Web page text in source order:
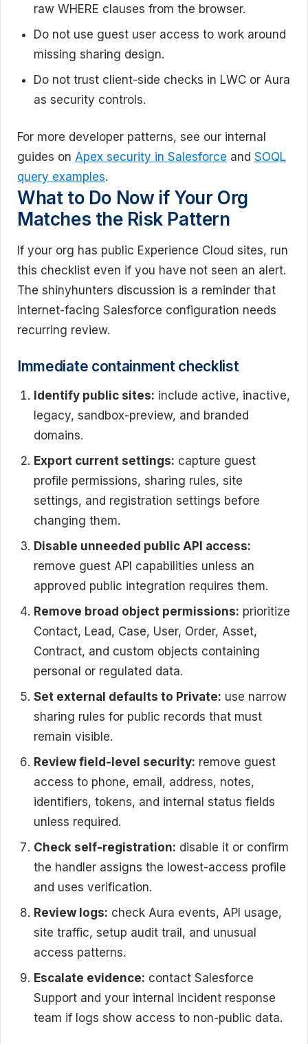
raw WHERE clauses from the browser.
Do not use guest user access to work around
missing sharing design.
Do not trust client-side checks in LWC or Aura
as security controls.
For more developer patterns, see our internal
guides on Apex security in Salesforce and SOQL
query examples.
What to Do Now if Your Org
Matches the Risk Pattern
If your org has public Experience Cloud sites, run
this checklist even if you have not seen an alert.
The shinyhunters discussion is a reminder that
internet-facing Salesforce configuration needs
recurring review.
Immediate containment checklist
Identify public sites: include active, inactive,
legacy, sandbox-preview, and branded
domains.
Export current settings: capture guest
profile permissions, sharing rules, site
settings, and registration settings before
changing them.
Disable unneeded public API access:
remove guest API capabilities unless an
approved public integration requires them.
Remove broad object permissions: prioritize
Contact, Lead, Case, User, Order, Asset,
Contract, and custom objects containing
personal or regulated data.
Set external defaults to Private: use narrow
sharing rules for public records that must
remain visible.
Review field-level security: remove guest
access to phone, email, address, notes,
identifiers, tokens, and internal status fields
unless required.
Check self-registration: disable it or confirm
the handler assigns the lowest-access profile
and uses verification.
Review logs: check Aura events, API usage,
site traffic, setup audit trail, and unusual
access patterns.
Escalate evidence: contact Salesforce
Support and your internal incident response
team if logs show access to non-public data.